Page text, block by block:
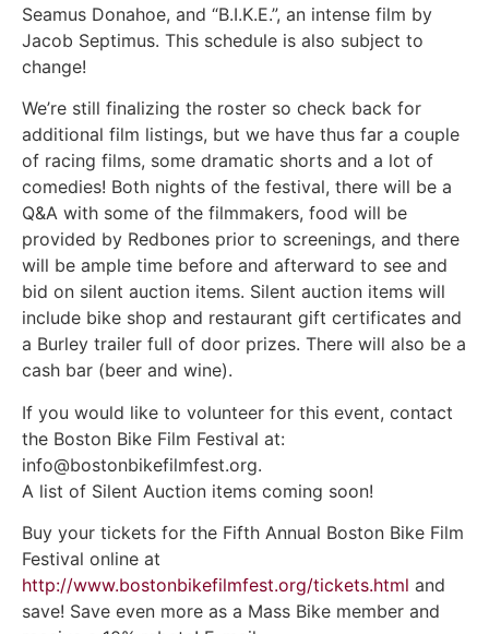
Seamus Donahoe, and “B.I.K.E.”, an intense film by
Jacob Septimus. This schedule is also subject to
change!
We’re still finalizing the roster so check back for
additional film listings, but we have thus far a couple
of racing films, some dramatic shorts and a lot of
comedies! Both nights of the festival, there will be a
Q&A with some of the filmmakers, food will be
provided by Redbones prior to screenings, and there
will be ample time before and afterward to see and
bid on silent auction items. Silent auction items will
include bike shop and restaurant gift certificates and
a Burley trailer full of door prizes. There will also be a
cash bar (beer and wine).
If you would like to volunteer for this event, contact
the Boston Bike Film Festival at:
info@bostonbikefilmfest.org.
A list of Silent Auction items coming soon!
Buy your tickets for the Fifth Annual Boston Bike Film
Festival online at
http://www.bostonbikefilmfest.org/tickets.html and
save! Save even more as a Mass Bike member and